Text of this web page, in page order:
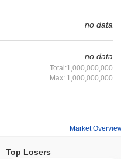
no data
no data
Total:1,000,000,000
Max: 1,000,000,000
Market
Top Losers